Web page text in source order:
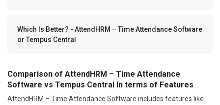
Which Is Better? - AttendHRM – Time Attendance Software
or Tempus Central
Comparison of AttendHRM – Time Attendance
Software vs Tempus Central In terms of Features
AttendHRM – Time Attendance Software includes features like